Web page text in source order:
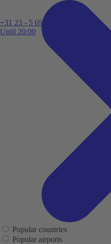
+31 23 - 5 699 696
Until 20:00
Popular countries
Popular airports